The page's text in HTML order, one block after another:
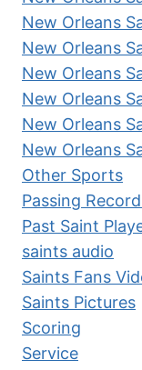
New Orleans
New Orleans
New Orleans
New Orleans
New Orleans
New Orleans
Other Sports
Passing
Past Saint
saints audio
Saints Fans
Saints Pictures
Scoring
Service